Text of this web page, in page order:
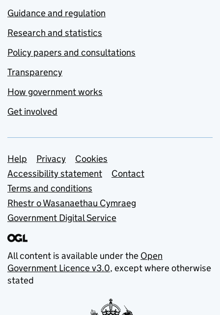
Guidance and regulation
Research and statistics
Policy papers and consultations
Transparency
How government works
Get involved
Support links
Help Privacy
Cookies
Accessibility statement
Contact
Terms and conditions
Rhestr o Wasanaethau Cymraeg
Government Digital Service
All content is available under the Open
Government Licence v3.0, except where otherwise
stated